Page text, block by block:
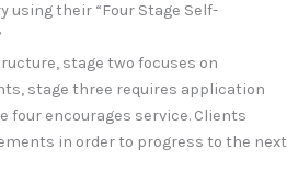
using their “Four Stage Self-
stage two focuses on
stage three requires application
four encourages service. Clients
in order to progress to the next